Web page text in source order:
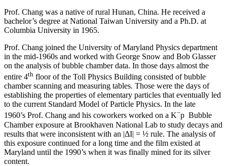
Prof. Chang was a native of rural Hunan, China. He received a
bachelor’s degree at National Taiwan University and a Ph.D. at
Columbia University in 1965.
Prof. Chang joined the University of Maryland Physics department
in the mid-1960s and worked with George Snow and Bob Glasser
on the analysis of bubble chamber data. In those days almost the
entire 4th floor of the Toll Physics Building consisted of bubble
chamber scanning and measuring tables. Those were the days of
establishing the properties of elementary particles that eventually led
to the current Standard Model of Particle Physics. In the late
1960’s Prof. Chang and his coworkers worked on a K−p Bubble
Chamber exposure at Brookhaven National Lab to study decays and
results that were inconsistent with an |ΔI| = ½ rule. The analysis of
this exposure continued for a long time and the film existed at
Maryland until the 1990’s when it was finally mined for its silver
content.